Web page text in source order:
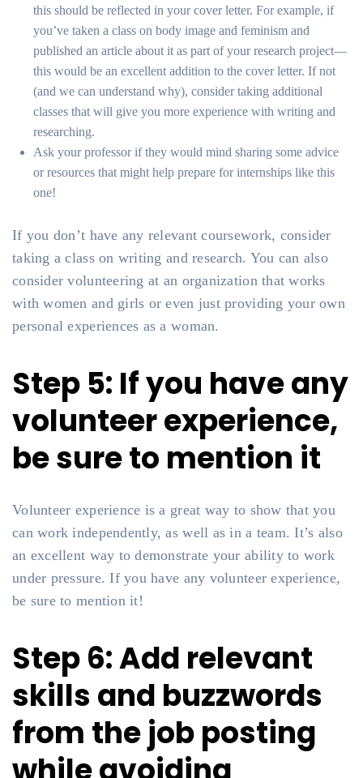
this should be reflected in your cover letter. For example, if
you’ve taken a class on body image and feminism and
published an article about it as part of your research project—
this would be an excellent addition to the cover letter. If not
(and we can understand why), consider taking additional
classes that will give you more experience with writing and
researching.
Ask your professor if they would mind sharing some advice
or resources that might help prepare for internships like this
one!
If you don’t have any relevant coursework, consider
taking a class on writing and research. You can also
consider volunteering at an organization that works
with women and girls or even just providing your own
personal experiences as a woman.
Step 5: If you have any
volunteer experience,
be sure to mention it
Volunteer experience is a great way to show that you
can work independently, as well as in a team. It’s also
an excellent way to demonstrate your ability to work
under pressure. If you have any volunteer experience,
be sure to mention it!
Step 6: Add relevant
skills and buzzwords
from the job posting